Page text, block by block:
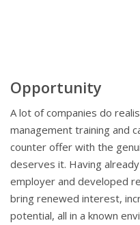
Opportunity
A lot of companies do
management training and
counter offer with the
deserves it. Having
employer and developed
bring renewed interest,
potential, all in a known